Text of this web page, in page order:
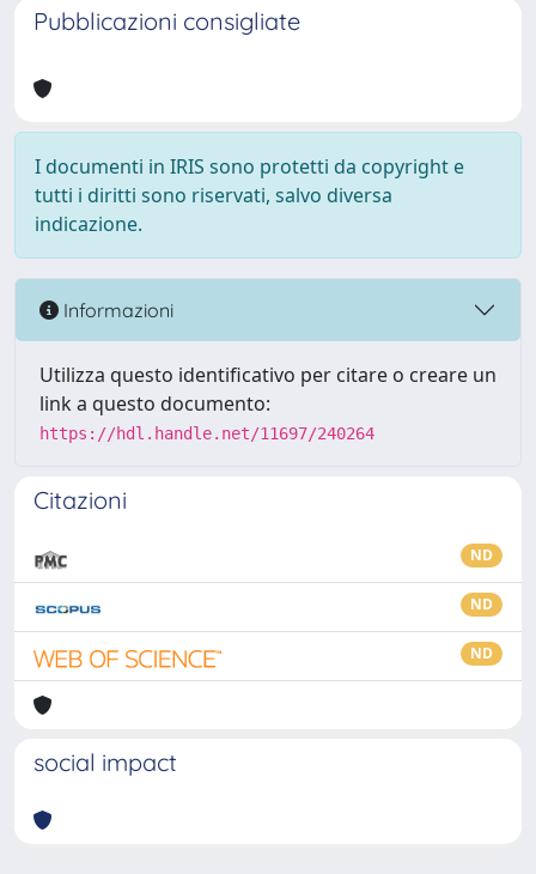
Pubblicazioni consigliate
I documenti in IRIS sono protetti da copyright e
tutti i diritti sono riservati, salvo diversa
indicazione.
Informazioni
Utilizza questo identificativo per citare o creare un
link a questo documento:
https://hdl.handle.net/11697/240264
Citazioni
ND
ND
ND
social impact